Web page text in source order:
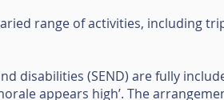
range of activities, including
disabilities (SEND) are fully
appears high’. The